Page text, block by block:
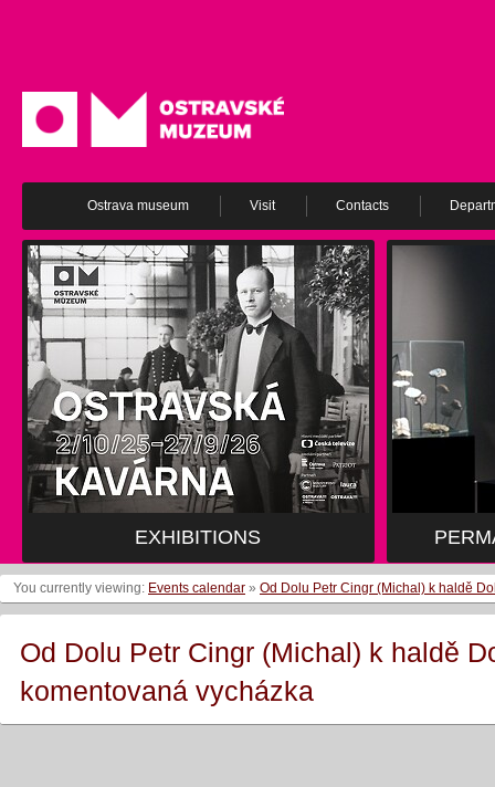
Ostrava museum Visit Contacts
EXHIBITIONS
You currently viewing: Events calendar » Od Dolu Petr Cingr (Michal) k haldě
Od Dolu Petr Cingr (Michal) k haldě
komentovaná vycházka